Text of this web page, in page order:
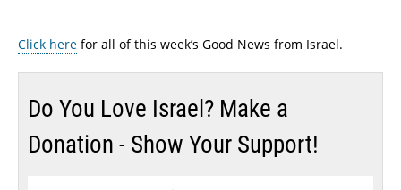
Click here for all of this week’s Good News from Israel.
Do You Love Israel? Make a
Donation - Show Your Support!